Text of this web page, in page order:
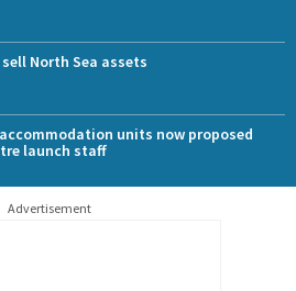
North Sea assets
units now proposed
launch staff
Advertisement